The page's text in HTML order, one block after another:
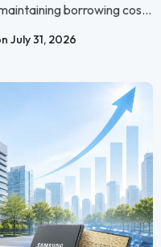
borrowing cos...
July 31, 2026